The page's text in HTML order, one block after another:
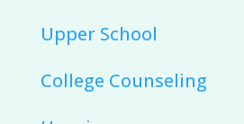
Upper School
College Counseling